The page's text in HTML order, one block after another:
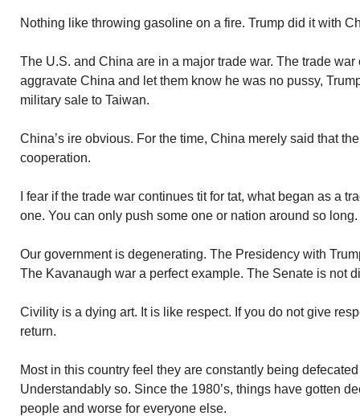
Nothing like throwing gasoline on a fire. Trump did it with
The U.S. and China are in a major trade war. The trade war
aggravate China and let them know he was no pussy,
military sale to Taiwan.
China’s ire obvious. For the time, China merely said that
cooperation.
I fear if the trade war continues tit for tat, what began as a
one. You can only push some one or nation around so long.
Our government is degenerating. The Presidency with
The Kavanaugh war a perfect example. The Senate is not
Civility is a dying art. It is like respect. If you do not give
return.
Most in this country feel they are constantly being defecated
Understandably so. Since the 1980’s, things have gotten
people and worse for everyone else.